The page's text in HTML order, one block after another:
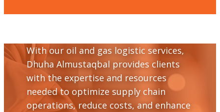
With our oil and gas logistic services,
Dhuha Almustaqbal provides clients
with the expertise and resources
needed to optimize supply chain
operations, reduce costs, and enhance